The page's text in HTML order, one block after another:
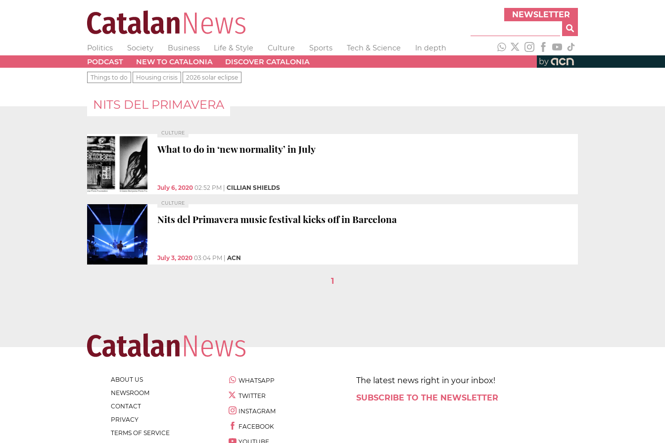
NEWSLETTER
Politics Society Business Life & Style Culture Sports Tech & Science
In depth
PODCAST
NEW TO CATALONIA DISCOVER CATALONIA by
Things to do Housing crisis 2026 solar eclipse
NITS DEL PRIMAVERA
CULTURE
What to do in ‘new normality’ in July
July 6, 2020 02:52 PM CILLIAN SHIELDS
CULTURE
Nits del Primavera music festival kicks off in Barcelona
July 3, 2020 03:04 PM ACN
1
ABOUT US
NEWSROOM
CONTACT
PRIVACY
TERMS OF SERVICE
WHATSAPP
TWITTER
INSTAGRAM
FACEBOOK
The latest news right in your inbox!
SUBSCRIBE TO THE NEWSLETTER